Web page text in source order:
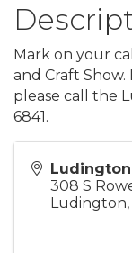
Mark on your
and Craft
please call the
6841.
308 S
Ludington,